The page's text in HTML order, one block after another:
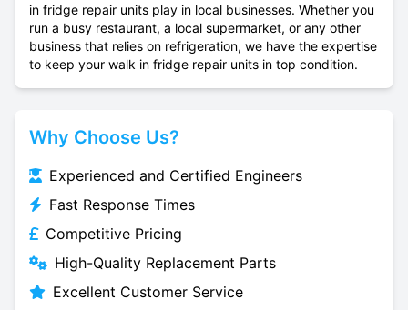
in fridge repair units play in local businesses. Whether you
run a busy restaurant, a local supermarket, or any other
business that relies on refrigeration, we have the expertise
to keep your walk in fridge repair units in top condition.
Why Choose Us?
Experienced and Certified Engineers
Fast Response Times
Competitive Pricing
High-Quality Replacement Parts
Excellent Customer Service